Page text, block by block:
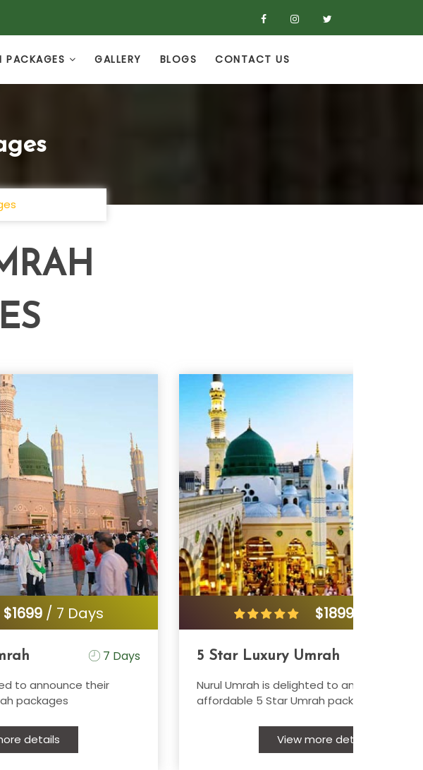
PACKAGES GALLERY BLOGS CONTACT US
$1699/ 7 Days
7 Days
to announce their
packages
details
$1899
5 Star Luxury Umrah
Nurul Umrah is delighted to announce their
affordable 5 Star Umrah packages
View more details